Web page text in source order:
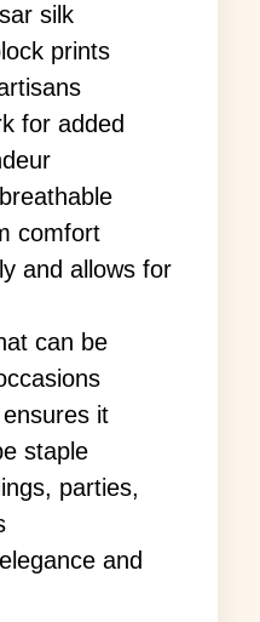
silk
prints
for added
comfort
and allows for
can be
it
staple
parties,
and